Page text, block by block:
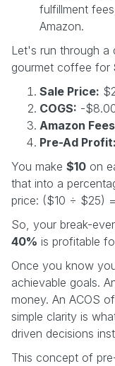
fulfillment
Amazon.
Let's run through a
gourmet coffee for
Sale Price:
COGS: -
Amazon
Pre-Ad Profit:
You make $10 on
that into a
price: ($10 ÷ $25) =
So, your break-
40% is profitable
Once you know
achievable goals.
money. An ACOS of
simple clarity is
driven decisions
This concept of